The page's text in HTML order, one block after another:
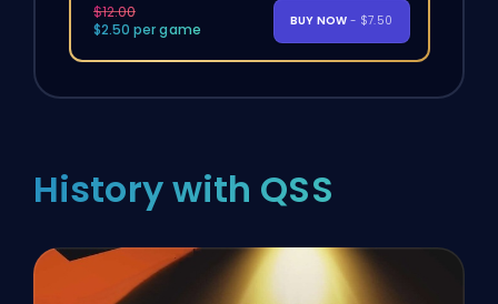
$12.00
$2.50 per game
BUY NOW - $7.50
History with QSS